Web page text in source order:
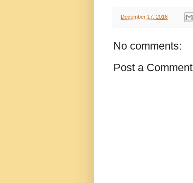
- December 17, 2016
No comments:
Post a Comment